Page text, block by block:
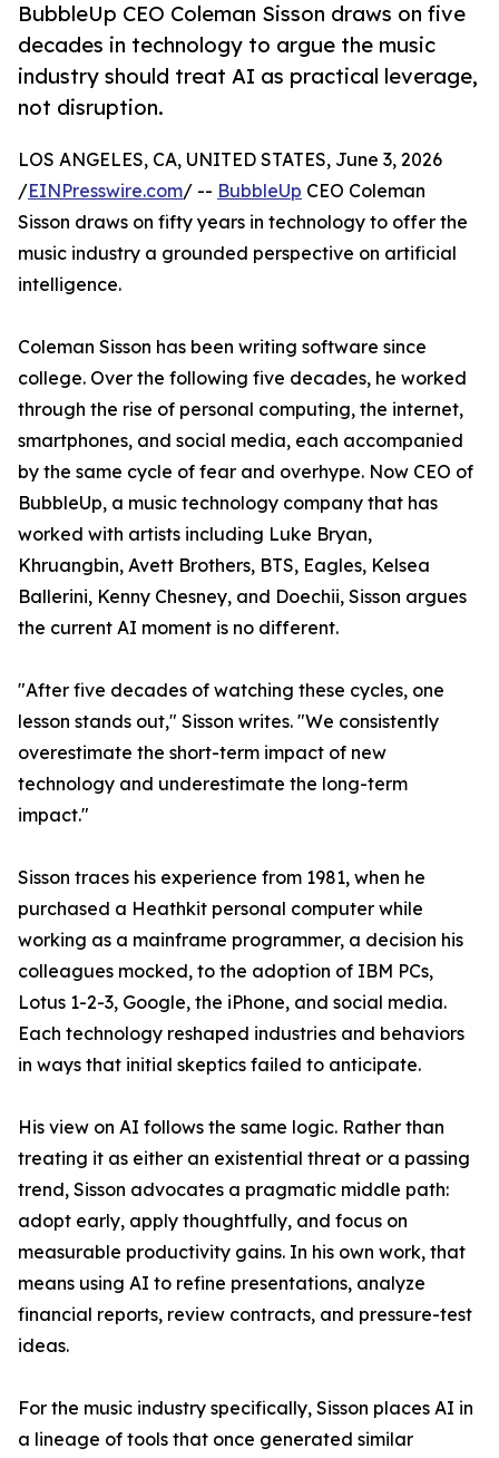
BubbleUp CEO Coleman Sisson draws on five
decades in technology to argue the music
industry should treat AI as practical leverage,
not disruption.
LOS ANGELES, CA, UNITED STATES, June 3, 2026
/EINPresswire.com/ -- BubbleUp CEO Coleman
Sisson draws on fifty years in technology to offer the
music industry a grounded perspective on artificial
intelligence.
Coleman Sisson has been writing software since
college. Over the following five decades, he worked
through the rise of personal computing, the internet,
smartphones, and social media, each accompanied
by the same cycle of fear and overhype. Now CEO of
BubbleUp, a music technology company that has
worked with artists including Luke Bryan,
Khruangbin, Avett Brothers, BTS, Eagles, Kelsea
Ballerini, Kenny Chesney, and Doechii, Sisson argues
the current AI moment is no different.
"After five decades of watching these cycles, one
lesson stands out," Sisson writes. "We consistently
overestimate the short-term impact of new
technology and underestimate the long-term
impact."
Sisson traces his experience from 1981, when he
purchased a Heathkit personal computer while
working as a mainframe programmer, a decision his
colleagues mocked, to the adoption of IBM PCs,
Lotus 1-2-3, Google, the iPhone, and social media.
Each technology reshaped industries and behaviors
in ways that initial skeptics failed to anticipate.
His view on AI follows the same logic. Rather than
treating it as either an existential threat or a passing
trend, Sisson advocates a pragmatic middle path:
adopt early, apply thoughtfully, and focus on
measurable productivity gains. In his own work, that
means using AI to refine presentations, analyze
financial reports, review contracts, and pressure-test
ideas.
For the music industry specifically, Sisson places AI in
a lineage of tools that once generated similar